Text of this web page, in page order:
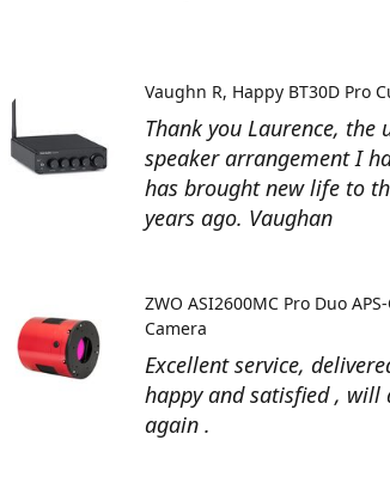
Thank you Laurence,
speaker arrangement I
has brought new life to
years ago. Vaughan
Vaughn R Happy BT30D Pro
Excellent service,
happy and satisfied ,
again .
ZWO ASI2600MC Pro Duo
Camera